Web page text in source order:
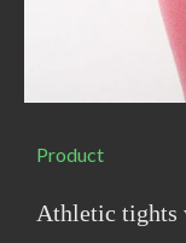
Product
Athletic tights